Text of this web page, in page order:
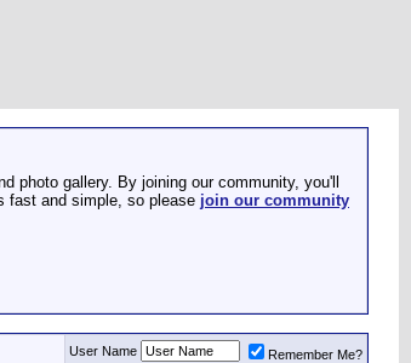
photo gallery. By joining our community, you'll
fast and simple, so please join our community
User Name
Remember Me?